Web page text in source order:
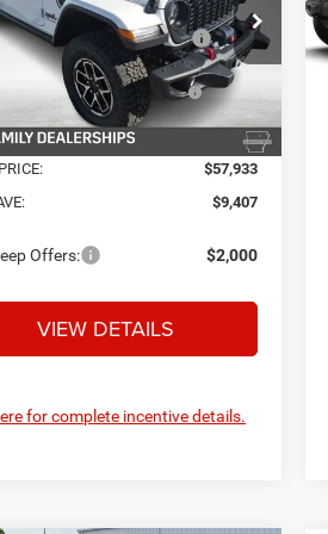
Drop
Stock:C26645
JTJS98
Ext.
Shield Appearance
Protection:
+$695
Stackable 10% Below
MSRP (1/B/L/E)
-$6,734
$57,933
$9,407
Offers: $2,000
VIEW DETAILS
for complete incentive details.